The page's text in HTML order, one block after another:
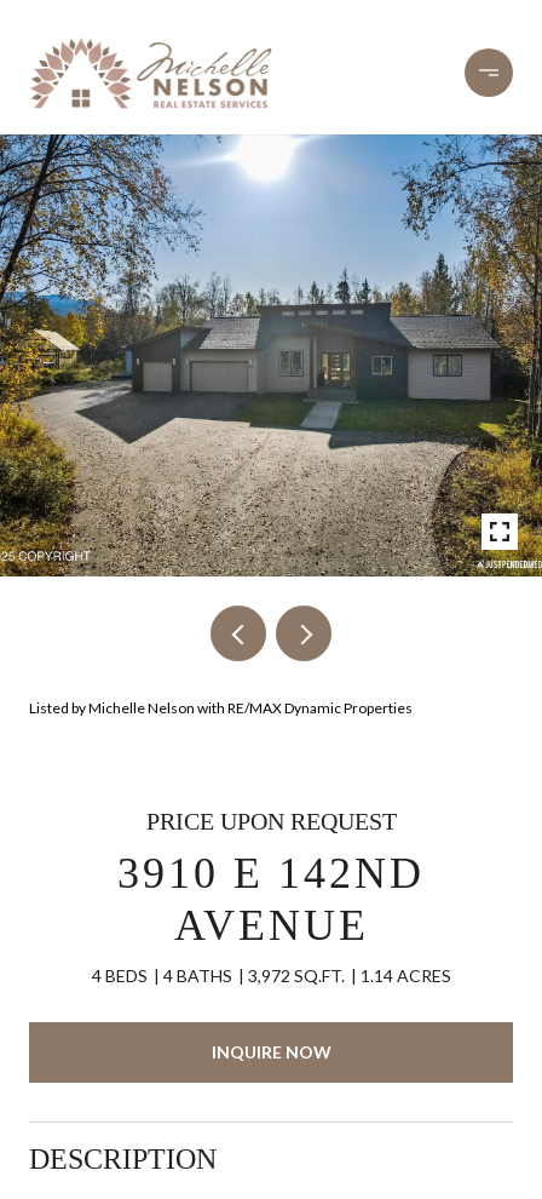
Listed by Michelle Nelson with RE/MAX Dynamic Properties
PRICE UPON REQUEST
3910 E 142ND
AVENUE
4 BEDS 4 BATHS 3,972 SQ.FT. 1.14 ACRES
INQUIRE NOW
DESCRIPTION